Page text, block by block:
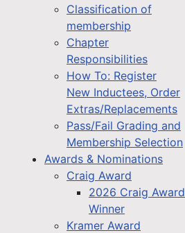
Classification of
membership
Chapter
Responsibilities
How To: Register
New Inductees, Order
Extras/Replacements
Pass/Fail Grading and
Membership Selection
Awards & Nominations
Craig Award
2026 Craig Award
Winner
Kramer Award